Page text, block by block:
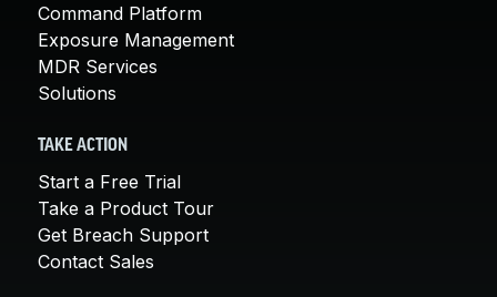
Command Platform
Exposure Management
MDR Services
Solutions
TAKE ACTION
Start a Free Trial
Take a Product Tour
Get Breach Support
Contact Sales